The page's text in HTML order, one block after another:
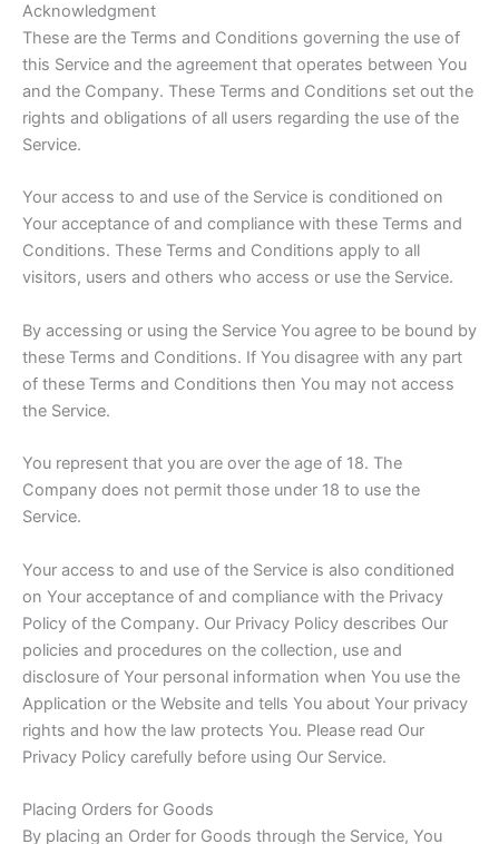
Acknowledgment
These are the Terms and Conditions governing the use of
this Service and the agreement that operates between You
and the Company. These Terms and Conditions set out the
rights and obligations of all users regarding the use of the
Service.
Your access to and use of the Service is conditioned on
Your acceptance of and compliance with these Terms and
Conditions. These Terms and Conditions apply to all
visitors, users and others who access or use the Service.
By accessing or using the Service You agree to be bound by
these Terms and Conditions. If You disagree with any part
of these Terms and Conditions then You may not access
the Service.
You represent that you are over the age of 18. The
Company does not permit those under 18 to use the
Service.
Your access to and use of the Service is also conditioned
on Your acceptance of and compliance with the Privacy
Policy of the Company. Our Privacy Policy describes Our
policies and procedures on the collection, use and
disclosure of Your personal information when You use the
Application or the Website and tells You about Your privacy
rights and how the law protects You. Please read Our
Privacy Policy carefully before using Our Service.
Placing Orders for Goods
By placing an Order for Goods through the Service, You